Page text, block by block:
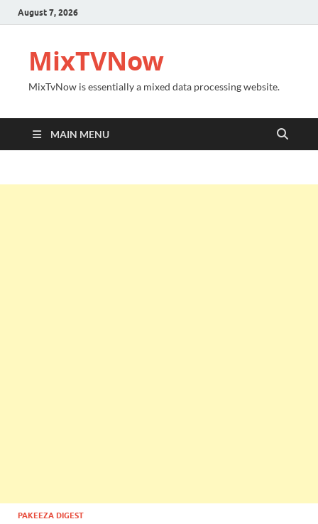
August 7, 2026
MixTVNow
MixTvNow is essentially a mixed data processing website.
MAIN MENU
PAKEEZA DIGEST